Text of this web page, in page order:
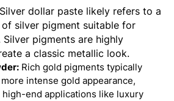
Silver dollar paste likely refers to a
silver pigment suitable for
pigments are highly
a classic metallic look.
Rich gold pigments typically
intense gold appearance,
end applications like luxury